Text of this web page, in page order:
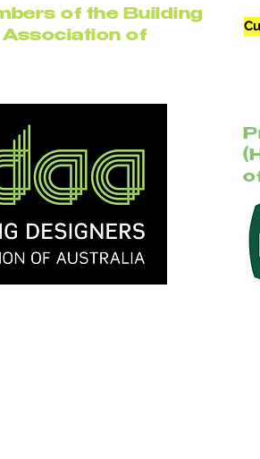
of the Building
Association of